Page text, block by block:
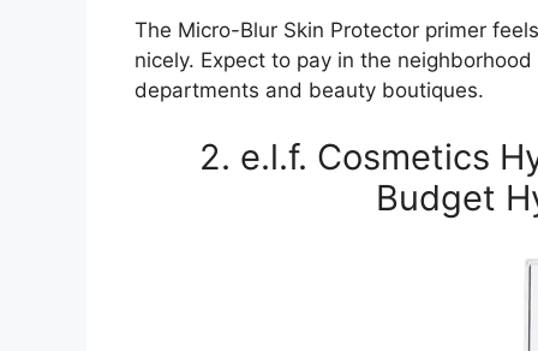
The Micro-Blur Skin Protector primer
nicely. Expect to pay in the
departments and beauty boutiques.
2. e.l.f. Cosmetics
Budget